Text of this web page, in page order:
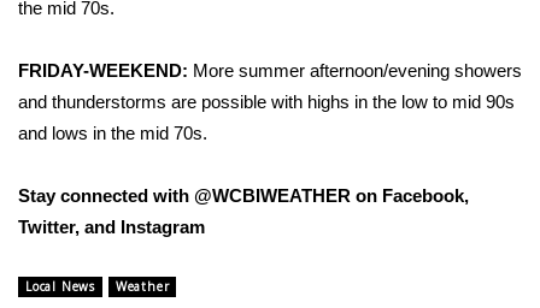
Contests
Viewers Choice Awards 2026
the mid 70s.
FRIDAY-WEEKEND: More summer afternoon/evening showers
and thunderstorms are possible with highs in the low to mid 90s
and lows in the mid 70s.
Stay connected with @WCBIWEATHER on Facebook,
Twitter, and Instagram
Local News Weather